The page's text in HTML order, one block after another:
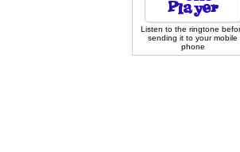
Listen to the ringtone
sending it to your mobile
phone